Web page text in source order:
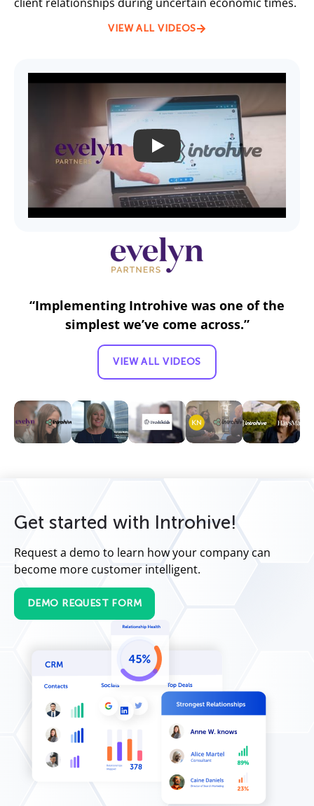
VIEW ALL VIDEOS
PLAY
“Implementing Introhive was one of the
simplest we’ve come across.”
VIEW ALL VIDEOS
Get started with Introhive!
Request a demo to learn how your company can
become more customer intelligent.
DEMO REQUEST FORM